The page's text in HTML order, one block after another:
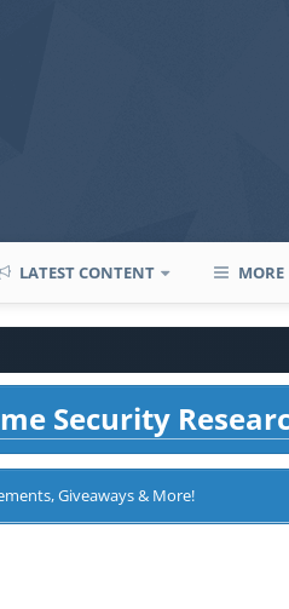
LATEST CONTENT MORE
Security
Giveaways & More!